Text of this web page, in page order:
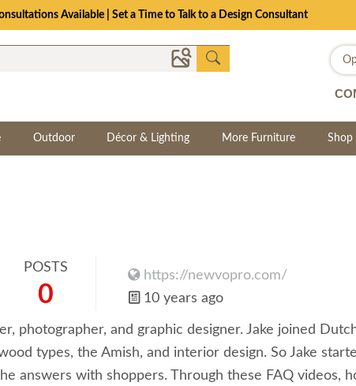
Available | Set a Time to Talk to a Design Consultant
Outdoor Décor & Lighting More Furniture Shop
POSTS
0
https://newvopro.com/
10 years ago
photographer, and graphic designer. Jake joined
types, the Amish, and interior design. So Jake
answers with shoppers. Through these FAQ videos,